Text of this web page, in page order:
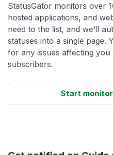
StatusGator monitors over
hosted applications, and
need to the list, and we'll
statuses into a single page.
for any issues affecting you
subscribers.
Start